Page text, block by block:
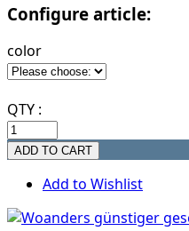
Configure article:
color
QTY :
Add to Wishlist